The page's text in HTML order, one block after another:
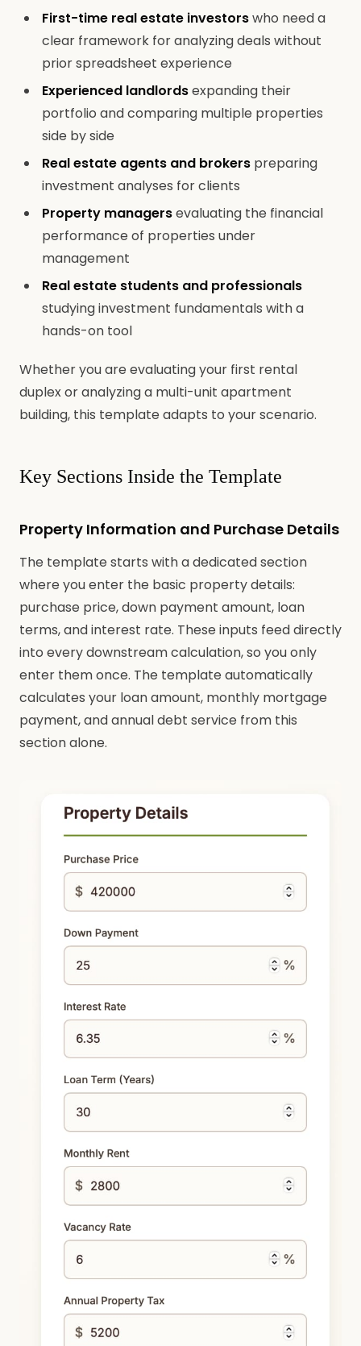
First-time real estate investorswho need a
clear framework for analyzing deals without
prior spreadsheet experience
Experienced landlordsexpanding their
portfolio and comparing multiple properties
side by side
Real estate agents and brokers preparing
investment analyses for clients
Property managersevaluating the financial
performance of properties under
management
Real estate students and professionals
studying investment fundamentals with a
hands-on tool
Whether you are evaluating your first rental
duplex or analyzing a multi-unit apartment
building, this template adapts to your scenario.
Key Sections Inside the Template
Property Information and Purchase Details
The template starts with a dedicated section
where you enter the basic property details:
purchase price, down payment amount, loan
terms, and interest rate. These inputs feed directly
into every downstream calculation, so you only
enter them once. The template automatically
calculates your loan amount, monthly mortgage
payment, and annual debt service from this
section alone.